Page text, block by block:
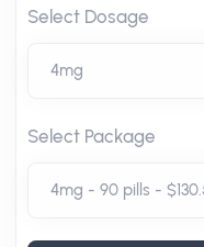
Select Dosage
Select Package